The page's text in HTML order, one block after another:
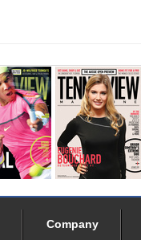
Company